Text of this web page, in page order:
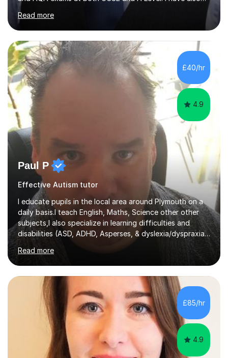
helped students study towards IGCSE and private
entrance exams for schools Uppingham, Oundle, and
Westminster School. In addition, I am skilled in functional
skills and helping students learn using their preferred
learning style.If you need help building confidence, with
algebra, or algorithms, I can help you. Whether it's
algebra in year 11 or differentiation in year 12, you
choose...
Read more
£40/hr
4.9
Paul P
Effective Autism tutor
I educate pupils in the local area around Plymouth on a
daily basis.I teach English, Maths, Science other other
subjects,I also specialize in learning difficulties and
disabilities (ASD, ADHD, Asperses, & dyslexia/dyspraxia).
Apart from classroom teaching and tutoring I've also
been a curriculum coordinator for people with ASD.The
role involved designing a unique syllabus/curriculum and
managed a group of educators. I have over 10 year’s
main stream teaching experience in a classroom
environment and five years as a tutor/specialist.I’ve
taught Music, English, Science, Maths, Art and Primary
Read more
£85/hr
4.9